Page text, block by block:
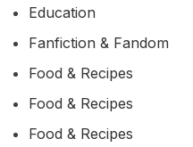
Education
Fanfiction & Fandom
Food & Recipes
Food & Recipes
Food & Recipes